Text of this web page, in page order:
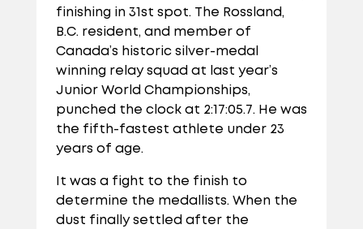
finishing in 31st spot. The Rossland,
B.C. resident, and member of
Canada’s historic silver-medal
winning relay squad at last year’s
Junior World Championships,
punched the clock at 2:17:05.7. He was
the fifth-fastest athlete under 23
years of age.
It was a fight to the finish to
determine the medallists. When the
dust finally settled after the